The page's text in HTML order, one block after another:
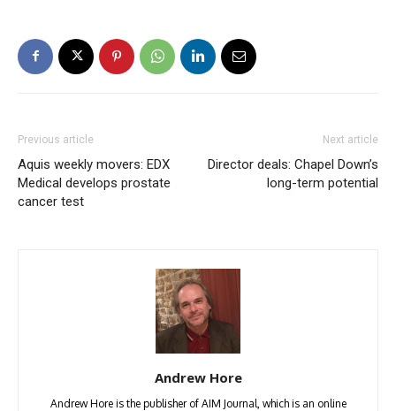
Previous article
Aquis weekly movers: EDX
Medical develops prostate
cancer test
Next article
Director deals: Chapel Down’s
long-term potential
Andrew Hore
Andrew Hore is the publisher of AIM Journal, which is an online